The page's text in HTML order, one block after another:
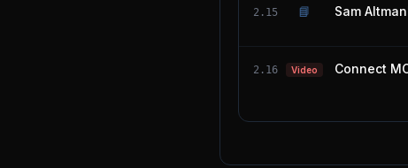
2.15 📘 Sam
2.16 Video Connect